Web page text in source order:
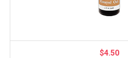
$4.50